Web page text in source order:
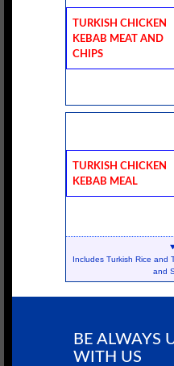
Turkish Chicken
Kebab Meat And
Chips
Turkish Chicken
Kebab Meal
Includes Turkish Rice and
and
BE ALWAYS
WITH US